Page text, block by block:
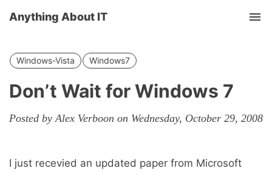
Anything About IT
Windows-Vista Windows7
Don’t Wait for Windows 7
Posted by Alex Verboon on Wednesday, October 29, 2008
I just recevied an updated paper from Microsoft